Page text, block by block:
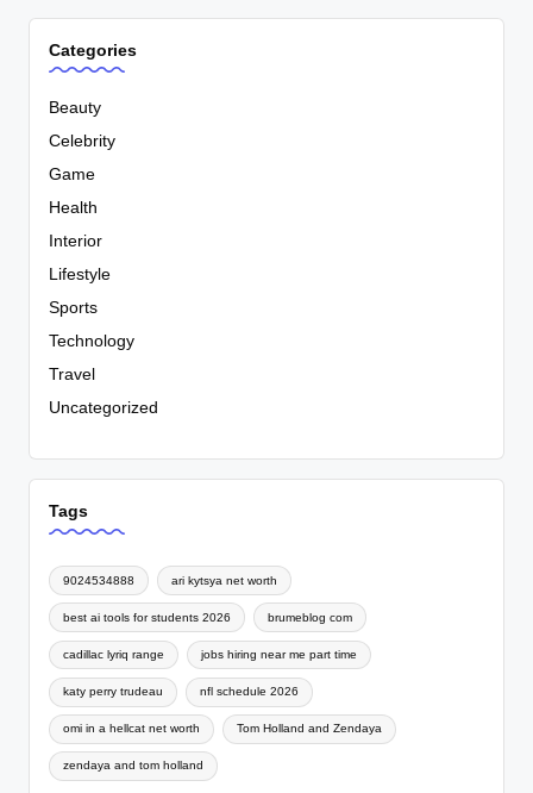
Categories
Beauty
Celebrity
Game
Health
Interior
Lifestyle
Sports
Technology
Travel
Uncategorized
Tags
9024534888 ari kytsya net worth
best ai tools for students 2026 brumeblog com
cadillac lyriq range jobs hiring near me part time
katy perry trudeau nfl schedule 2026
omi in a hellcat net worth Tom Holland and Zendaya
zendaya and tom holland